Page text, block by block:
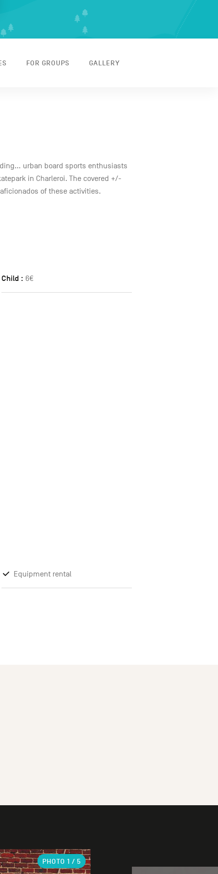
FOR GROUPS GALLERY
urban board sports enthusiasts
in Charleroi. The covered +/-
of these activities.
Child : 6€
Equipment rental
PHOTO 1 / 5